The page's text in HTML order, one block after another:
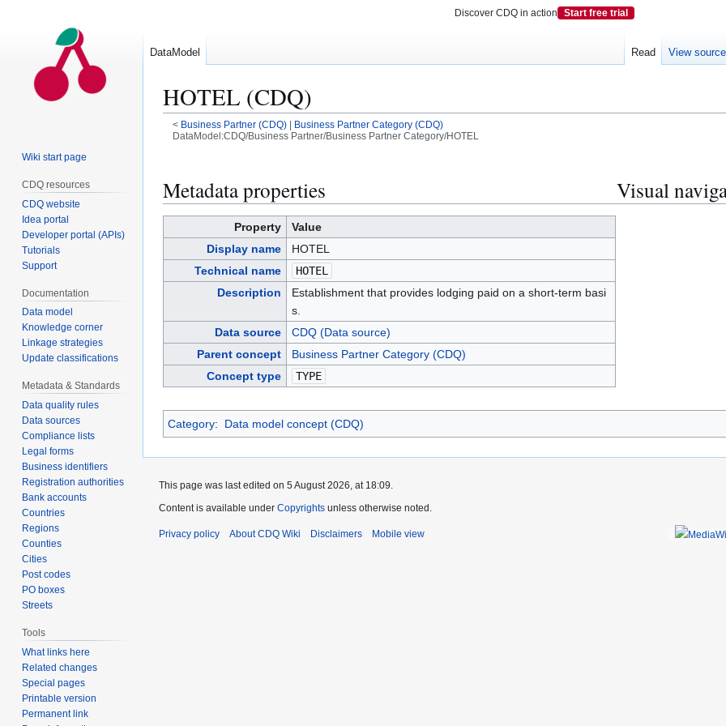
HOTEL (CDQ)
< Business Partner (CDQ)|
Business Partner Category (CDQ)
DataModel:CDQ/Business Partner/Business Partner Category/HOTEL
to
navigation
to
search
Metadata properties
Property
Value
Display name
HOTEL
Technical name
HOTEL
Description
Establishment that provides lodging paid on a short-term basi
s.
Data source
CDQ (Data source)
Parent concept
Business Partner Category (CDQ)
Concept type
TYPE
Visual
Category: Data model concept (CDQ)
DataModel Read View source
Wiki start page
CDQ resources
CDQ website
Idea portal
Developer portal (APIs)
Tutorials
Support
Documentation
Data model
Knowledge corner
Linkage strategies
Update classifications
Metadata & Standards
Data quality rules
Data sources
Compliance lists
Legal forms
Business identifiers
Registration authorities
Bank accounts
Countries
Regions
Counties
Cities
Post codes
PO boxes
Streets
Tools
What links here
Related changes
Special pages
Printable version
Permanent link
This page was last edited on 5 August 2026, at 18:09.
Content is available under Copyrights unless otherwise noted.
Privacy policy About CDQ Wiki Disclaimers Mobile view
Discover CDQ in action Start free trial